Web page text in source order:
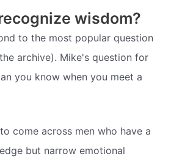
wisdom?
to the most popular question
archive). Mike's question for
you know when you meet a
come across men who have a
but narrow emotional